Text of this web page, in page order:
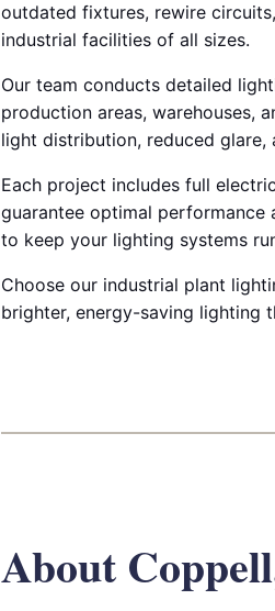
outdated fixtures, rewire
industrial facilities of all sizes.
Our team conducts detailed
production areas, warehouses,
light distribution, reduced glare,
Each project includes full
guarantee optimal performance
to keep your lighting systems
Choose our industrial plant
brighter, energy-saving lighting
About